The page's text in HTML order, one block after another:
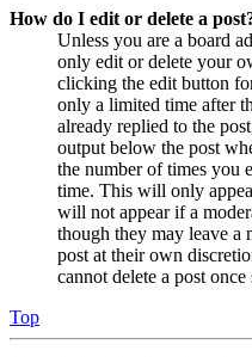
How do I edit or delete a
Unless you are a board
only edit or delete your
clicking the edit button
only a limited time after
already replied to the
output below the post
the number of times you
time. This will only
will not appear if a
though they may leave a
post at their own
cannot delete a post
Top